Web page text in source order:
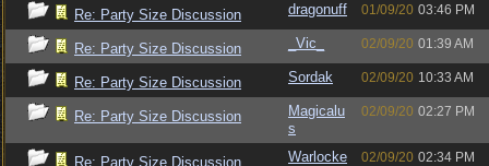
Re: Party Size Discussion dragonuff 01/09/20 03:46 PM
Re: Party Size Discussion _Vic_ 02/09/20 01:39 AM
Re: Party Size Discussion Sordak 02/09/20 10:33 AM
Re: Party Size Discussion
Magicalu
s
02/09/20 02:27 PM
Re: Party Size Discussion Warlocke 02/09/20 02:34 PM